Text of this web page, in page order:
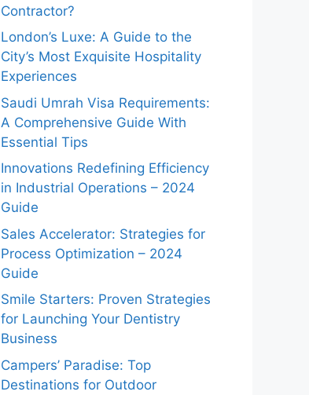
Contractor?
London’s Luxe: A Guide to the
City’s Most Exquisite Hospitality
Experiences
Saudi Umrah Visa Requirements:
A Comprehensive Guide With
Essential Tips
Innovations Redefining Efficiency
in Industrial Operations – 2024
Guide
Sales Accelerator: Strategies for
Process Optimization – 2024
Guide
Smile Starters: Proven Strategies
for Launching Your Dentistry
Business
Campers’ Paradise: Top
Destinations for Outdoor